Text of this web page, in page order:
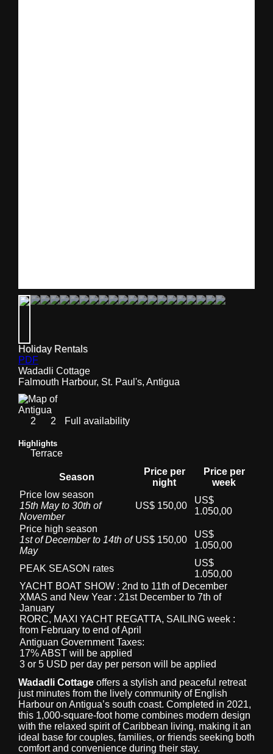
Holiday Rentals
PDF
Wadadli Cottage
Falmouth Harbour, St. Paul's, Antigua
2 2 Full availability
Highlights
Terrace
Season
Price per
night
Price per
week
Price low season
15th May to 30th of
November
US$ 150,00
US$
1.050,00
Price high season
1st of December to 14th of
May
US$ 150,00
US$
1.050,00
PEAK SEASON rates
US$
1.050,00
YACHT BOAT SHOW : 2nd to 11th of December
XMAS and New Year : 21st December to 7th of
January
RORC, MAXI YACHT REGATTA, SAILING week :
from February to end of April
Antiguan Government Taxes:
17% ABST will be applied
3 or 5 USD per day per person will be applied
Wadadli Cottage offers a stylish and peaceful retreat
just minutes from the lively community of English
Harbour on Antigua’s south coast. Completed in 2021,
this 1,000-square-foot home combines modern design
with the relaxed spirit of Caribbean living, making it an
ideal base for couples, families, or friends seeking both
comfort and convenience during their stay.